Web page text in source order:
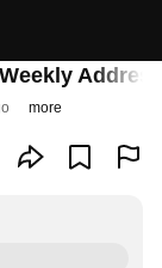
Address
more